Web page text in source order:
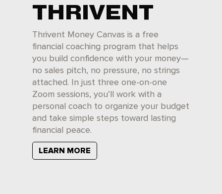
THRIVENT
Thrivent Money Canvas is a free
financial coaching program that helps
you build confidence with your money—
no sales pitch, no pressure, no strings
attached. In just three one-on-one
Zoom sessions, you’ll work with a
personal coach to organize your budget
and take simple steps toward lasting
financial peace.
LEARN MORE